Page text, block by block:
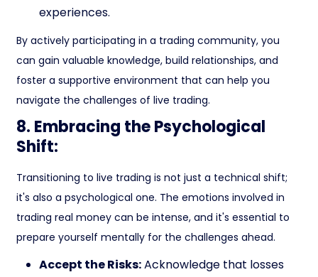
experiences.
By actively participating in a trading community, you
can gain valuable knowledge, build relationships, and
foster a supportive environment that can help you
navigate the challenges of live trading.
8. Embracing the Psychological
Shift:
Transitioning to live trading is not just a technical shift;
it's also a psychological one. The emotions involved in
trading real money can be intense, and it's essential to
prepare yourself mentally for the challenges ahead.
Accept the Risks:Acknowledge that losses